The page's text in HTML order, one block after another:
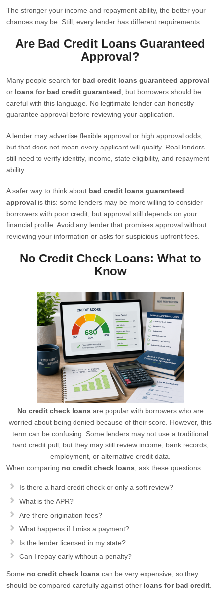
The stronger your income and repayment ability, the better your
chances may be. Still, every lender has different requirements.
Are Bad Credit Loans Guaranteed
Approval?
Many people search for bad credit loans guaranteed approval
or loans for bad credit guaranteed , but borrowers should be
careful with this language. No legitimate lender can honestly
guarantee approval before reviewing your application.
A lender may advertise flexible approval or high approval odds,
but that does not mean every applicant will qualify. Real lenders
still need to verify identity, income, state eligibility, and repayment
ability.
A safer way to think about bad credit loans guaranteed
approval is this: some lenders may be more willing to consider
borrowers with poor credit, but approval still depends on your
financial profile. Avoid any lender that promises approval without
reviewing your information or asks for suspicious upfront fees.
No Credit Check Loans: What to
Know
No credit check loans are popular with borrowers who are
worried about being denied because of their score. However, this
term can be confusing. Some lenders may not use a traditional
hard credit pull, but they may still review income, bank records,
employment, or alternative credit data.
When comparing no credit check loans , ask these questions:
Is there a hard credit check or only a soft review?
What is the APR?
Are there origination fees?
What happens if I miss a payment?
Is the lender licensed in my state?
Can I repay early without a penalty?
Some no credit check loans can be very expensive, so they
should be compared carefully against other loans for bad credit